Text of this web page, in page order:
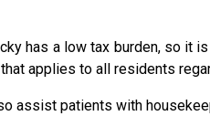
has a low tax burden, so it
applies to all residents
assist patients with